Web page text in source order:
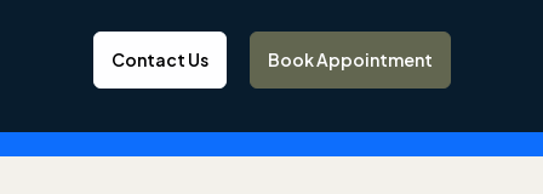
Contact Us Book Appointment
Contact Us Book Appointment